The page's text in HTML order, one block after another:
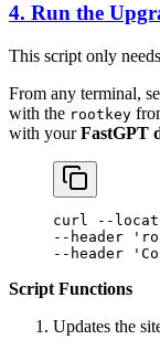
4. Run the
This script only
From any terminal,
with the rootkey
with yourFastGPT
curl --
--header
--header
Script Functions
Updates the